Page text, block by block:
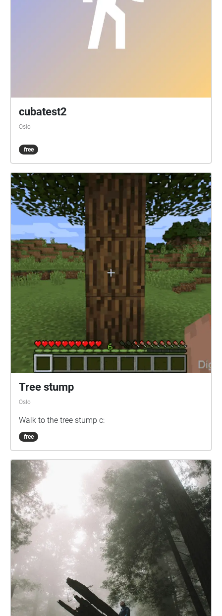
cubatest2
Oslo
free
Tree stump
Oslo
Walk to the tree stump c:
free